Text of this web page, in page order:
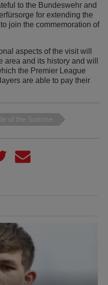
to the Bundeswehr and
for extending the
join the commemoration of
aspects of the visit will
and its history and will
the Premier League
are able to pay their
of the Somme